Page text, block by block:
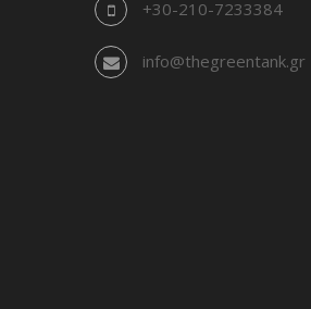
+30-210-7233384
info@thegreentank.gr